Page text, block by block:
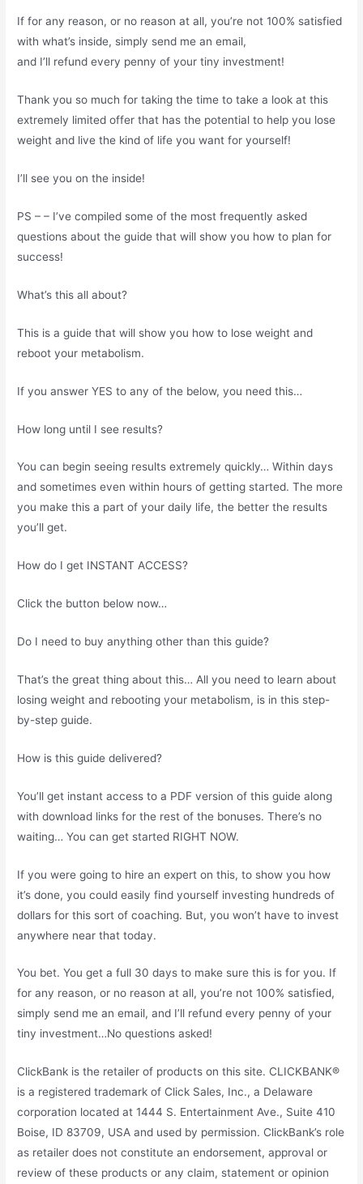
If for any reason, or no reason at all, you’re not 100% satisfied
with what’s inside, simply send me an email,
and I’ll refund every penny of your tiny investment!
Thank you so much for taking the time to take a look at this
extremely limited offer that has the potential to help you lose
weight and live the kind of life you want for yourself!
I’ll see you on the inside!
PS – – I’ve compiled some of the most frequently asked
questions about the guide that will show you how to plan for
success!
What’s this all about?
This is a guide that will show you how to lose weight and
reboot your metabolism.
If you answer YES to any of the below, you need this…
How long until I see results?
You can begin seeing results extremely quickly… Within days
and sometimes even within hours of getting started. The more
you make this a part of your daily life, the better the results
you’ll get.
How do I get INSTANT ACCESS?
Click the button below now…
Do I need to buy anything other than this guide?
That’s the great thing about this… All you need to learn about
losing weight and rebooting your metabolism, is in this step-
by-step guide.
How is this guide delivered?
You’ll get instant access to a PDF version of this guide along
with download links for the rest of the bonuses. There’s no
waiting… You can get started RIGHT NOW.
If you were going to hire an expert on this, to show you how
it’s done, you could easily find yourself investing hundreds of
dollars for this sort of coaching. But, you won’t have to invest
anywhere near that today.
You bet. You get a full 30 days to make sure this is for you. If
for any reason, or no reason at all, you’re not 100% satisfied,
simply send me an email, and I’ll refund every penny of your
tiny investment…No questions asked!
ClickBank is the retailer of products on this site. CLICKBANK®
is a registered trademark of Click Sales, Inc., a Delaware
corporation located at 1444 S. Entertainment Ave., Suite 410
Boise, ID 83709, USA and used by permission. ClickBank’s role
as retailer does not constitute an endorsement, approval or
review of these products or any claim, statement or opinion